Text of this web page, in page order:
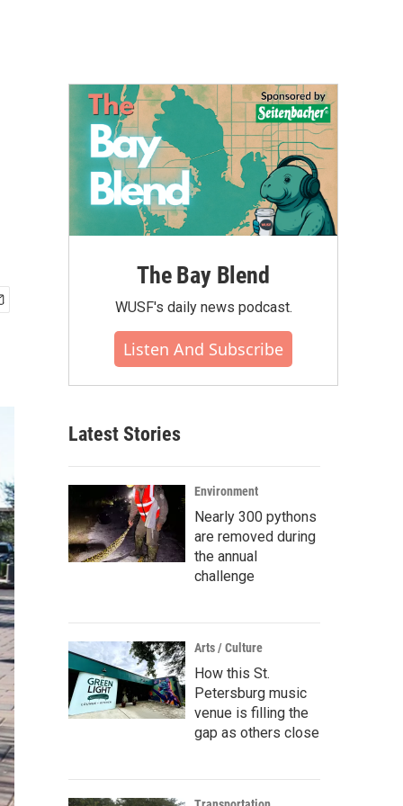
The Bay Blend
WUSF's daily news podcast.
Listen And Subscribe
Latest Stories
Environment
Nearly 300 pythons
are removed during
the annual
challenge
Arts / Culture
How this St.
Petersburg music
venue is filling the
gap as others close